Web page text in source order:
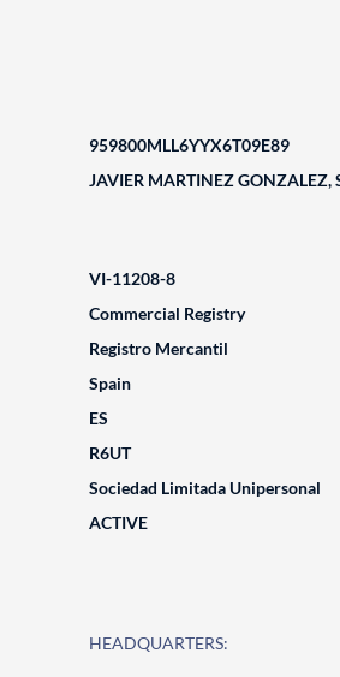
959800MLL6YYX6T09E89
JAVIER MARTINEZ GONZALEZ,
VI-11208-8
Commercial Registry
Registro Mercantil
Spain
ES
R6UT
Sociedad Limitada Unipersonal
ACTIVE
HEADQUARTERS: